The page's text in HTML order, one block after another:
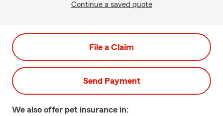
Continue a saved quote
File a Claim
Send Payment
We also offer pet insurance in: